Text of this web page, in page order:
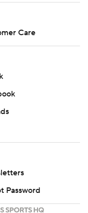
Care
Password